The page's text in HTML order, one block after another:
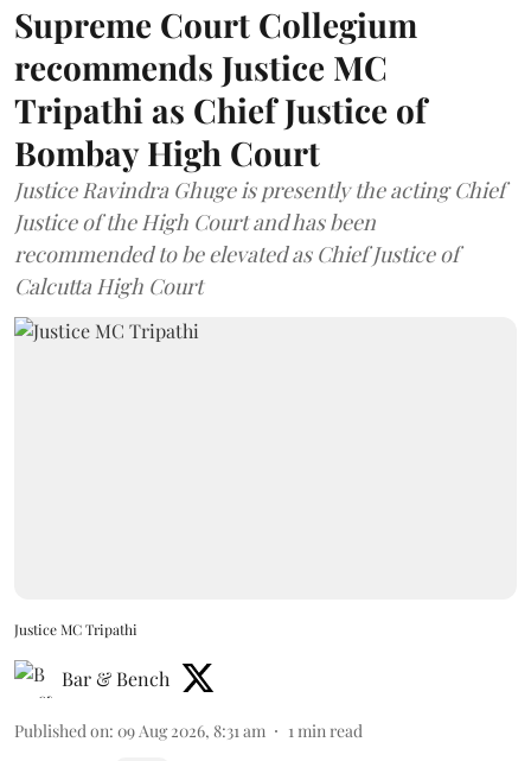
Supreme Court Collegium
recommends Justice MC
Tripathi as Chief Justice of
Bombay High Court
Justice Ravindra Ghuge is presently the acting Chief
Justice of the High Court and has been
recommended to be elevated as Chief Justice of
Calcutta High Court
Justice MC Tripathi
Bar & Bench
Published on: 09 Aug 2026, 8:31 am 1min read